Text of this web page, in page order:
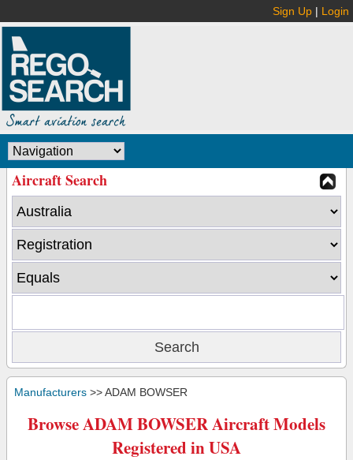
Sign Up | Login
Aircraft Search
Manufacturers >> ADAM BOWSER
Browse ADAM BOWSER Aircraft Models
Registered in USA